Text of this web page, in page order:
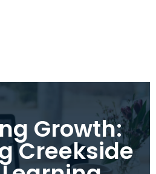
Growth:
Creekside